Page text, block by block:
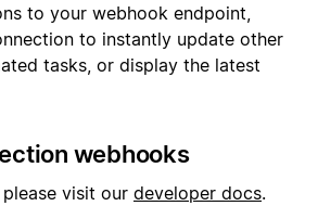
to your webhook endpoint,
to instantly update other
tasks, or display the latest
webhooks
visit our developer docs.